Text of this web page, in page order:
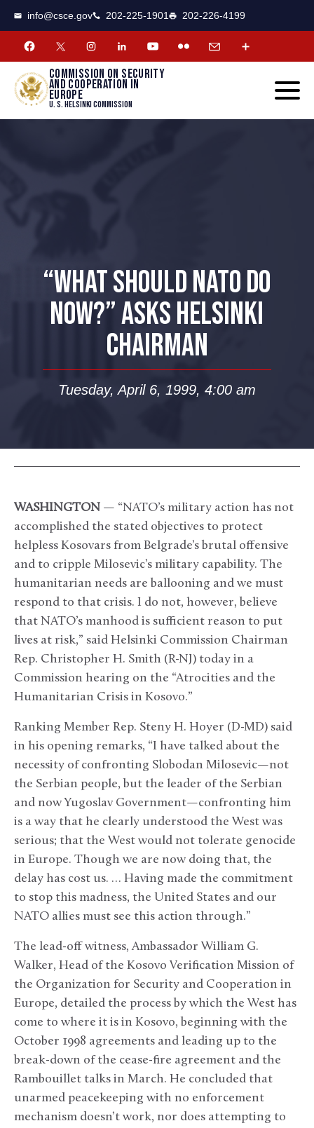
info@csce.gov 202-225-1901 202-226-4199
Commission on security
and cooperation in
Europe
U. S. Helsinki Commission
“WHAT SHOULD NATO DO
NOW?” ASKS HELSINKI
CHAIRMAN
Tuesday, April 6, 1999, 4:00 am
WASHINGTON — “NATO’s military action has not
accomplished the stated objectives to protect
helpless Kosovars from Belgrade’s brutal offensive
and to cripple Milosevic’s military capability. The
humanitarian needs are ballooning and we must
respond to that crisis. I do not, however, believe
that NATO’s manhood is sufficient reason to put
lives at risk,” said Helsinki Commission Chairman
Rep. Christopher H. Smith (R-NJ) today in a
Commission hearing on the “Atrocities and the
Humanitarian Crisis in Kosovo.”
Ranking Member Rep. Steny H. Hoyer (D-MD) said
in his opening remarks, “I have talked about the
necessity of confronting Slobodan Milosevic—not
the Serbian people, but the leader of the Serbian
and now Yugoslav Government—confronting him
is a way that he clearly understood the West was
serious; that the West would not tolerate genocide
in Europe. Though we are now doing that, the
delay has cost us. … Having made the commitment
to stop this madness, the United States and our
NATO allies must see this action through.”
The lead-off witness, Ambassador William G.
Walker, Head of the Kosovo Verification Mission of
the Organization for Security and Cooperation in
Europe, detailed the process by which the West has
come to where it is in Kosovo, beginning with the
October 1998 agreements and leading up to the
break-down of the cease-fire agreement and the
Rambouillet talks in March. He concluded that
unarmed peacekeeping with no enforcement
mechanism doesn’t work, nor does attempting to